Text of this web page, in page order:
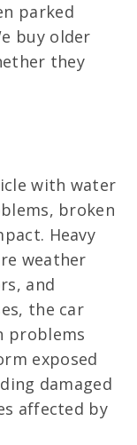
parked
buy older
they
with water
broken
Heavy
weather
and
the car
problems
exposed
damaged
affected by